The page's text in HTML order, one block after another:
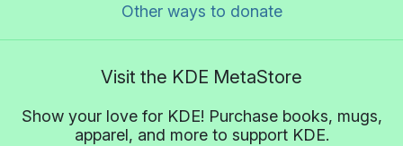
Other ways to donate
Visit the KDE MetaStore
Show your love for KDE! Purchase books, mugs,
apparel, and more to support KDE.